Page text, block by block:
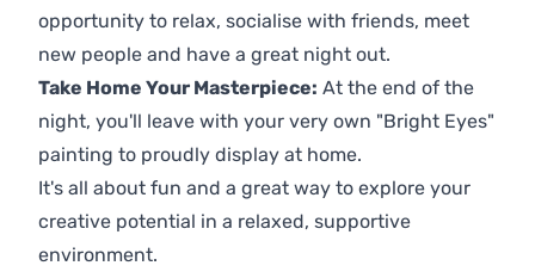
opportunity to relax, socialise with friends, meet
new people and have a great night out.
Take Home Your Masterpiece: At the end of the
night, you'll leave with your very own "Bright Eyes"
painting to proudly display at home.
It's all about fun and a great way to explore your
creative potential in a relaxed, supportive
environment.